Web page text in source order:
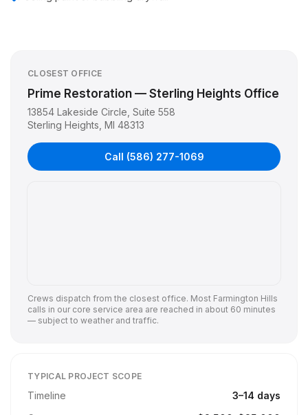
CLOSEST OFFICE
Prime Restoration — Sterling Heights Office
13854 Lakeside Circle, Suite 558
Sterling Heights MI 48313
Call (586) 277-1069
Crews dispatch from the closest office. Most Farmington Hills
calls in our core service area are reached in about 60 minutes
— subject to weather and traffic.
TYPICAL PROJECT SCOPE
Timeline 3–14 days